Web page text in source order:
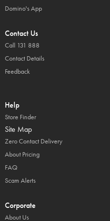
Domino's App
Contact Us
Call 131 888
Contact Details
Feedback
Help
Store Finder
Site Map
Zero Contact Delivery
About Pricing
FAQ
Scam Alerts
Corporate
About Us